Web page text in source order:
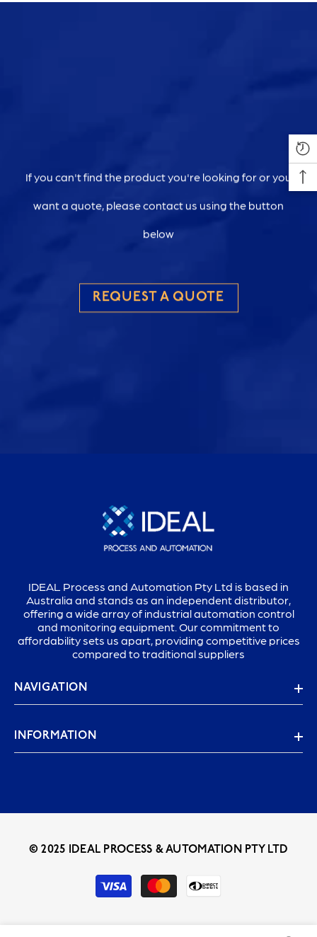
If you can't find the product you're looking for or you
want a quote, please contact us using the button
below
REQUEST A QUOTE
IDEAL Process and Automation Pty Ltd is based in
Australia and stands as an independent distributor,
offering a wide array of industrial automation control
and monitoring equipment. Our commitment to
affordability sets us apart, providing competitive prices
compared to traditional suppliers
NAVIGATION
INFORMATION
© 2025 IDEAL PROCESS & AUTOMATION PTY LTD
Payment
methods